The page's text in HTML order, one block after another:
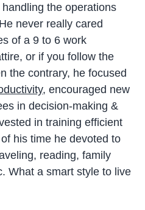
the operations
never really cared
of a 9 to 6 work
or if you follow the
the contrary, he focused
, encouraged new
in decision-making &
in training efficient
his time he devoted to
reading, family
What a smart style to live